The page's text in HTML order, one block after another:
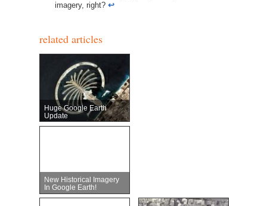
imagery, right? ↩︎
related articles
Huge Google Earth
Update
New Historical Imagery
In Google Earth!